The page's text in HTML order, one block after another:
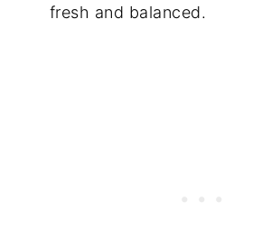
fresh and balanced.